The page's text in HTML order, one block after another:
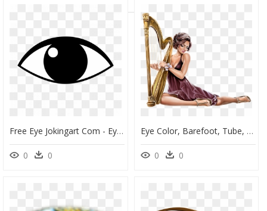
Free Eye Jokingart Com - Eye Clipart Png, Transparent Png
0 0
Eye Color, Barefoot, Tube, Clip Art, Eyes, Human Eye, - 3 30686_eye Color Barefoot Tube Clip Art Eyes Human, HD Png Download
0 0